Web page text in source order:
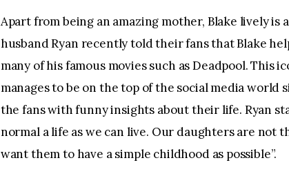
Apart from being an amazing mother, Blake lively is
husband Ryan recently told their fans that Blake
many of his famous movies such as Deadpool. This
manages to be on the top of the social media world
the fans with funny insights about their life. Ryan
normal a life as we can live. Our daughters are not
want them to have a simple childhood as possible”.